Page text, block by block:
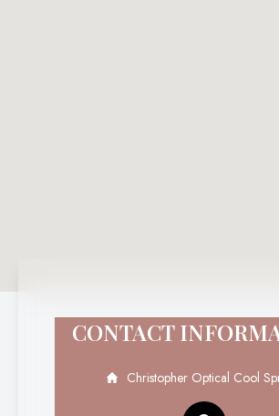
CONTACT
Christopher Optical Cool